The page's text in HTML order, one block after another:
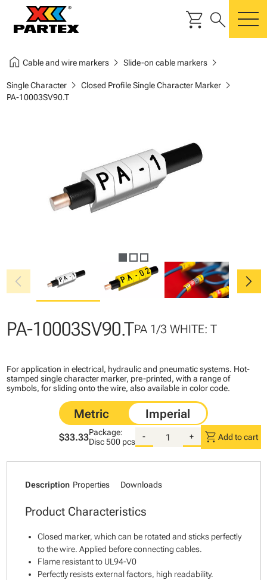
shopping_cart search
home Cable and wire markerschevron_right Slide-on cable markerschevron_right
Single Characterchevron_right Closed Profile Single Character Markerchevron_right
PA-10003SV90.T
chevron_left chevron_right
PA-10003SV90.TPA 1/3 WHITE: T
For application in electrical, hydraulic and pneumatic systems. Hot-
stamped single character marker, pre-printed, with a range of
symbols, for sliding onto the wire, also available in color code.
$33.33Package:
Disc500 pcs
- + shopping_cart Add to cart
Description Properties Downloads
Product Characteristics
Closed marker, which can be rotated and sticks perfectly
to the wire. Applied before connecting cables.
Flame resistant to UL94-V0
Perfectly resists external factors, high readability.